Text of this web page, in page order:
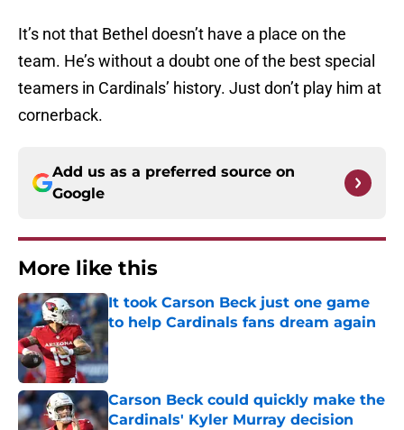
It’s not that Bethel doesn’t have a place on the
team. He’s without a doubt one of the best special
teamers in Cardinals’ history. Just don’t play him at
cornerback.
Add us as a preferred source on
Google
More like this
It took Carson Beck just one game
to help Cardinals fans dream again
Published by on Invalid Date
Carson Beck could quickly make the
Cardinals' Kyler Murray decision